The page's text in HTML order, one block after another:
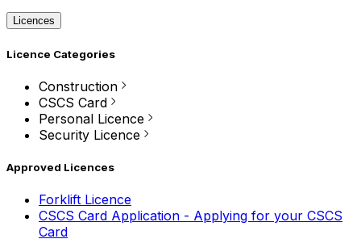
Licences
Licence Categories
Construction
CSCS Card
Personal Licence
Security Licence
Approved Licences
Forklift Licence
CSCS Card Application - Applying for your CSCS
Card